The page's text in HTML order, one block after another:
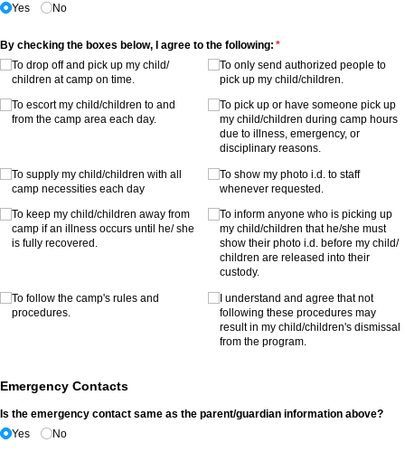
Yes
No
By checking the boxes below, I agree to the following: *
(required)
To drop off and pick up my child/​
children at camp on time.
To escort my child/​children to and
from the camp area each day.
To supply my child/​children with all
camp necessities each day
To keep my child/​children away from
camp if an illness occurs until he/​ she
is fully recovered.
To follow the camp's rules and
procedures.
To only send authorized people to
pick up my child/​children.
To pick up or have someone pick up
my child/​children during camp hours
due to illness, emergency, or
disciplinary reasons.
To show my photo i.d. to staff
whenever requested.
To inform anyone who is picking up
my child/​children that he/​she must
show their photo i.d. before my child/​
children are released into their
custody.
I understand and agree that not
following these procedures may
result in my child/​children's dismissal
from the program.
Emergency Contacts
Is the emergency contact same as the parent/​guardian information above?
Yes
No